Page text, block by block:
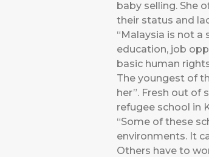
baby selling. She
their status and
“Malaysia is not
education, job
basic human
The youngest of
her”. Fresh out of
refugee school in
“Some of these
environments. It
Others have to